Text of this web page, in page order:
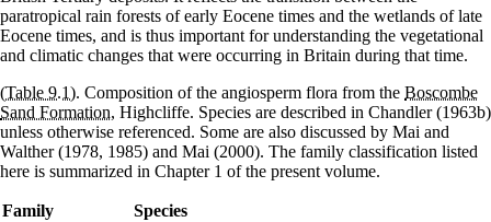
paratropical rain forests of early Eocene times and the wetlands of late
Eocene times, and is thus important for understanding the vegetational
and climatic changes that were occurring in Britain during that time.
(Table 9.1). Composition of the angiosperm flora from the Boscombe
Sand Formation, Highcliffe. Species are described in Chandler (1963b)
unless otherwise referenced. Some are also discussed by Mai and
Walther (1978, 1985) and Mai (2000). The family classification listed
here is summarized in Chapter 1 of the present volume.
Family
Species